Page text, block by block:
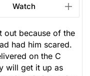
Watch
out because of the
had him scared.
on the C
will get it up as